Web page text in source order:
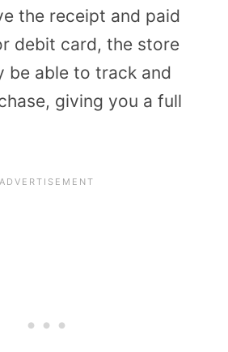
the receipt and paid
debit card, the store
be able to track and
giving you a full